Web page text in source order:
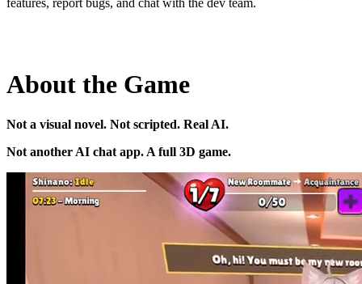
features, report bugs, and chat with the dev team.
About the Game
Not a visual novel. Not scripted. Real AI.
Not another AI chat app. A full 3D game.